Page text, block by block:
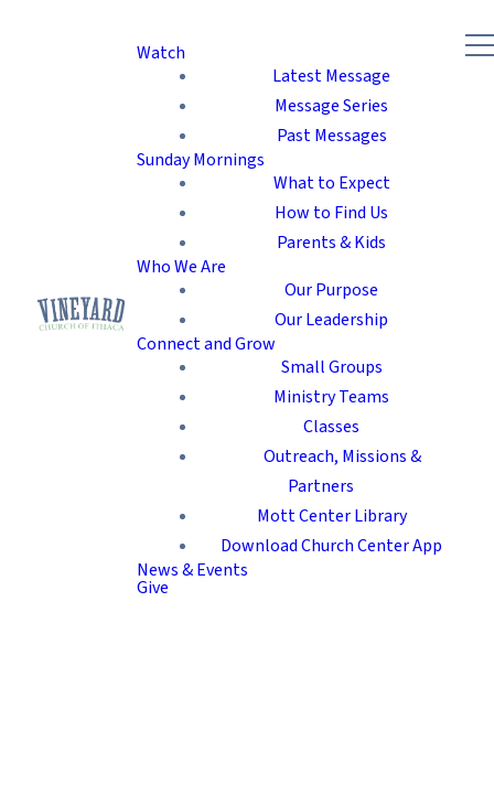
Watch
Latest Message
Message Series
Past Messages
Sunday Mornings
What to Expect
How to Find Us
Parents & Kids
Who We Are
Our Purpose
Our Leadership
Connect and Grow
Small Groups
Ministry Teams
Classes
Outreach, Missions &
Partners
Mott Center Library
Download Church Center App
News & Events
Give